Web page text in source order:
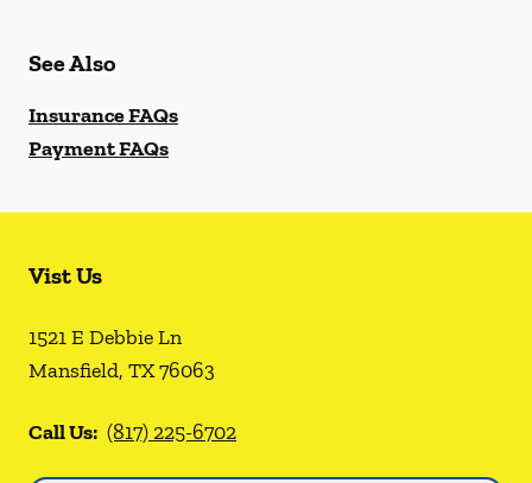
See Also
Insurance FAQs
Payment FAQs
Vist Us
1521 E Debbie Ln
Mansfield, TX76063
Call Us: (817) 225-6702